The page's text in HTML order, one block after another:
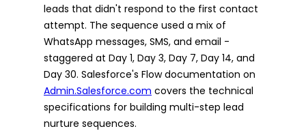
leads that didn't respond to the first contact
attempt. The sequence used a mix of
WhatsApp messages, SMS, and email -
staggered at Day 1, Day 3, Day 7, Day 14, and
Day 30. Salesforce's Flow documentation on
Admin.Salesforce.com covers the technical
specifications for building multi-step lead
nurture sequences.